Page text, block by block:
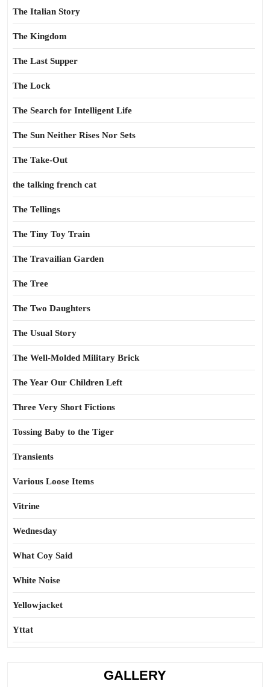
The Italian Story
The Kingdom
The Last Supper
The Lock
The Search for Intelligent Life
The Sun Neither Rises Nor Sets
The Take-Out
the talking french cat
The Tellings
The Tiny Toy Train
The Travailian Garden
The Tree
The Two Daughters
The Usual Story
The Well-Molded Military Brick
The Year Our Children Left
Three Very Short Fictions
Tossing Baby to the Tiger
Transients
Various Loose Items
Vitrine
Wednesday
What Coy Said
White Noise
Yellowjacket
Yttat
GALLERY